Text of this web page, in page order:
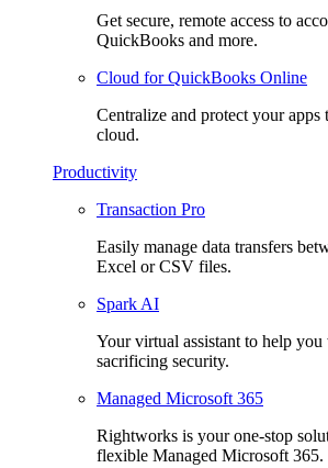
Get secure, remote access to
QuickBooks and more.
Cloud for QuickBooks Online
Centralize and protect your
cloud.
Productivity
Transaction Pro
Easily manage data transfers
Excel or CSV files.
Spark AI
Your virtual assistant to help
sacrificing security.
Managed Microsoft 365
Rightworks is your one-stop
flexible Managed Microsoft 365.